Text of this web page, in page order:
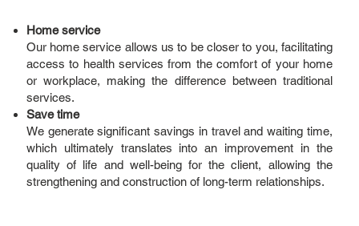
Home service
Our home service allows us to be closer to you, facilitating
access to health services from the comfort of your home
or workplace, making the difference between traditional
services.
Save time
We generate significant savings in travel and waiting time,
which ultimately translates into an improvement in the
quality of life and well-being for the client, allowing the
strengthening and construction of long-term relationships.